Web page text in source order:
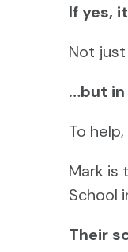
If yes,
Not
…but in
To
Mark is
School
Their